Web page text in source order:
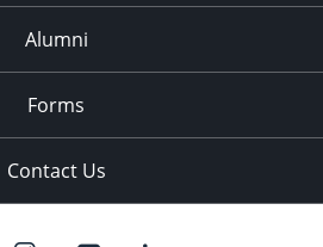
Alumni
Forms
Contact Us